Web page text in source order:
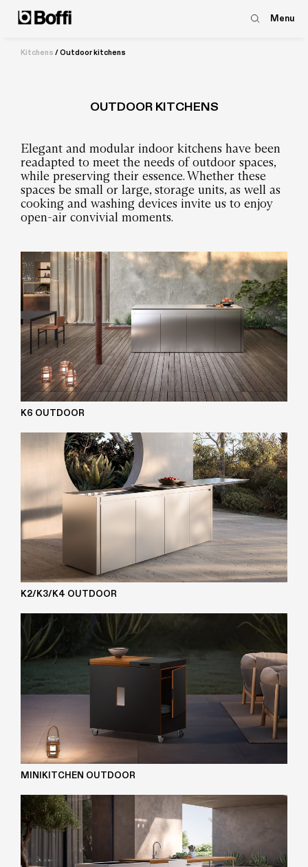
Menu
Kitchens /Outdoor kitchens
OUTDOOR KITCHENS
Elegant and modular indoor kitchens have been
readapted to meet the needs of outdoor spaces,
while preserving their essence. Whether these
spaces be small or large, storage units, as well as
cooking and washing devices invite us to enjoy
open-air convivial moments.
K6 OUTDOOR
K2/K3/K4 OUTDOOR
MINIKITCHEN OUTDOOR